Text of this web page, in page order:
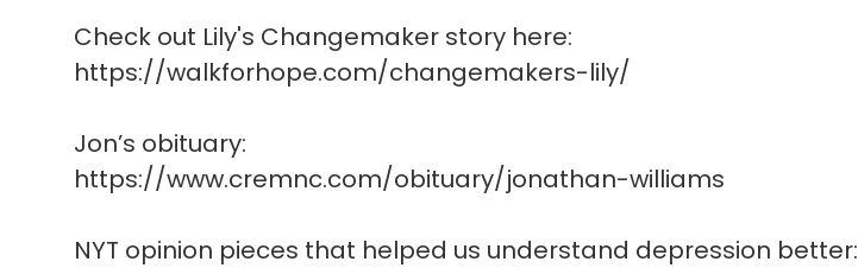
Check out Lily's Changemaker story here:
https://walkforhope.com/changemakers-lily/
Jon’s obituary:
https://www.cremnc.com/obituary/jonathan-williams
NYT opinion pieces that helped us understand depression better: